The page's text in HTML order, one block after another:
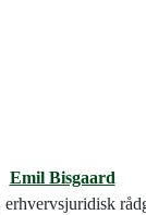
Emil Bisgaard
erhvervsjuridisk